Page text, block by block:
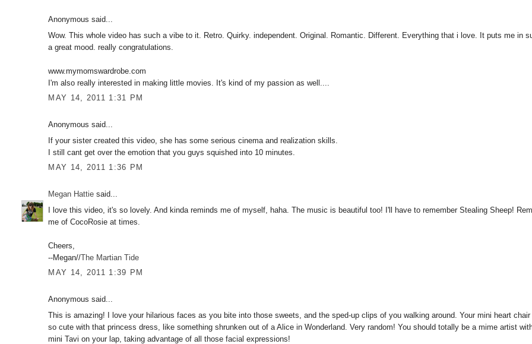
Anonymous said...
Wow. This whole video has such a vibe to it. Retro. Quirky. independent. Original. Romantic. Different. Everything that i love. It puts me in
a great mood. really congratulations.
www.mymomswardrobe.com
I'm also really interested in making little movies. It's kind of my passion as well....
MAY 14, 2011 1:31 PM
Anonymous said...
If your sister created this video, she has some serious cinema and realization skills.
I still cant get over the emotion that you guys squished into 10 minutes.
MAY 14, 2011 1:36 PM
Megan Hattie said...
I love this video, it's so lovely. And kinda reminds me of myself, haha. The music is beautiful too! I'll have to remember Stealing Sheep!
me of CocoRosie at times.
Cheers,
--Megan//The Martian Tide
MAY 14, 2011 1:39 PM
Anonymous said...
This is amazing! I love your hilarious faces as you bite into those sweets, and the sped-up clips of you walking around. Your mini heart chair
so cute with that princess dress, like something shrunken out of a Alice in Wonderland. Very random! You should totally be a mime artist
mini Tavi on your lap, taking advantage of all those facial expressions!